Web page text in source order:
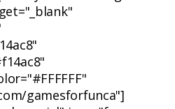
gamesforfunca"]